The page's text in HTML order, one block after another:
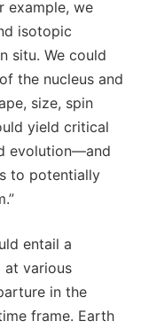
example, we
isotopic
situ. We could
the nucleus and
size, spin
yield critical
evolution—and
to potentially
entail a
at various
in the
frame. Earth